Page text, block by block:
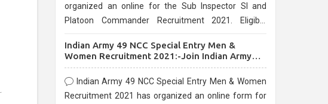
organized an online for the Sub Inspector SI and
Platoon Commander Recruitment 2021. Eligible
10/03/2021
Indian Army 49 NCC Special Entry Men &
Women Recruitment 2021:-Join Indian Army
NCC Entry Online Form
Indian Army 49 NCC Special Entry Men & Women
Recruitment 2021 has organized an online form for